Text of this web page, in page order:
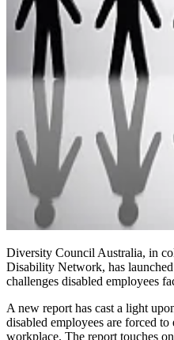
Diversity Council Australia, in
Disability Network, has
challenges disabled employees
A new report has cast a light
disabled employees are forced
workplace. The report touches